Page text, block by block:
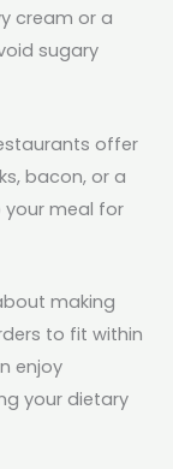
cream or a
sugary
offer
bacon, or a
meal for
making
to fit within
enjoy
your dietary